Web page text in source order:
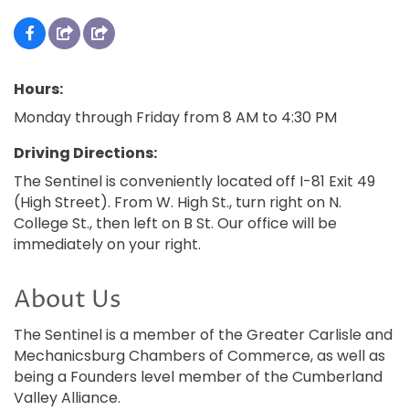
Hours:
Monday through Friday from 8 AM to 4:30 PM
Driving Directions:
The Sentinel is conveniently located off I-81 Exit 49
(High Street). From W. High St., turn right on N.
College St., then left on B St. Our office will be
immediately on your right.
About Us
The Sentinel is a member of the Greater Carlisle and
Mechanicsburg Chambers of Commerce, as well as
being a Founders level member of the Cumberland
Valley Alliance.